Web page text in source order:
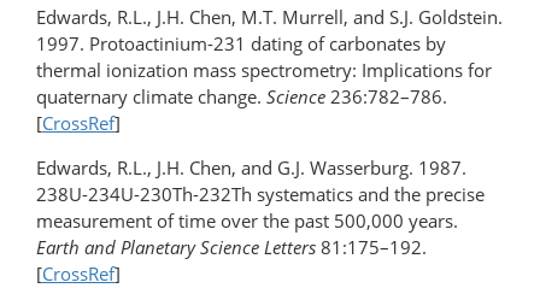
Edwards, R.L., J.H. Chen, M.T. Murrell, and S.J. Goldstein.
1997. Protoactinium-231 dating of carbonates by
thermal ionization mass spectrometry: Implications for
quaternary climate change. Science 236:782–786.
[CrossRef]
Edwards, R.L., J.H. Chen, and G.J. Wasserburg. 1987.
238U-234U-230Th-232Th systematics and the precise
measurement of time over the past 500,000 years.
Earth and Planetary Science Letters 81:175–192.
[CrossRef]